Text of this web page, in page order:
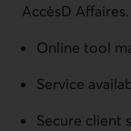
AccèsD Affaires.
Online tool
Service
Secure client